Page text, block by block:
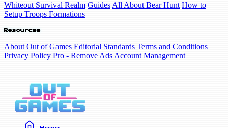
Whiteout Survival Realm Guides All About Bear Hunt How to
Setup Troops Formations
Resources
About Out of Games Editorial Standards Terms and Conditions
Privacy Policy Pro - Remove Ads Account Management